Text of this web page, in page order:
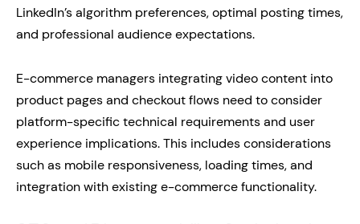
LinkedIn’s algorithm preferences, optimal posting times,
and professional audience expectations.
E-commerce managers integrating video content into
product pages and checkout flows need to consider
platform-specific technical requirements and user
experience implications. This includes considerations
such as mobile responsiveness, loading times, and
integration with existing e-commerce functionality.